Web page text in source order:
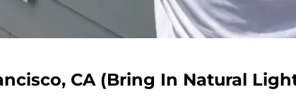
CA (Bring In Natural